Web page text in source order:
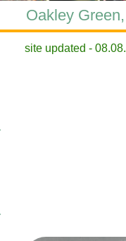
Oakley
site updated -